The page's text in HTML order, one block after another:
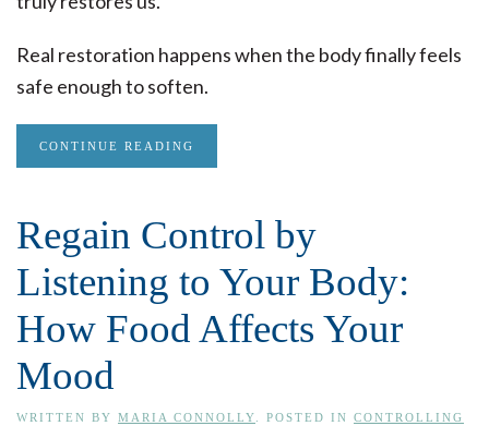
Real restoration happens when the body finally feels
safe enough to soften.
CONTINUE READING
Regain Control by
Listening to Your Body:
How Food Affects Your
Mood
WRITTEN BY MARIA CONNOLLY . POSTED IN CONTROLLING